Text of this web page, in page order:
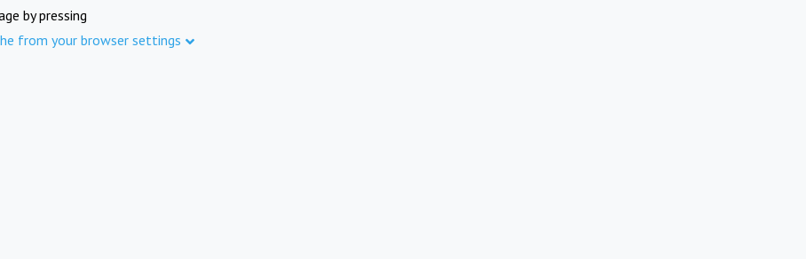
by pressing
from your browser settings